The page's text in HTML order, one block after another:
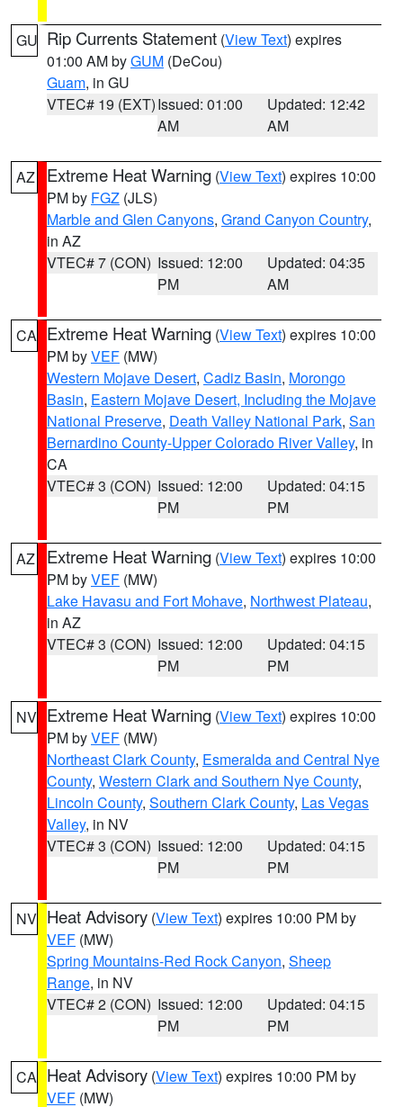
GU Rip Currents Statement (View Text) expires
01:00 AM byGUM (DeCou)
Guam, in GU
VTEC# 19 (EXT)Issued: 01:00
AM
Updated: 12:42
AM
AZ Extreme Heat Warning (View Text) expires 10:00
PM by FGZ (JLS)
Marble and Glen Canyons, Grand Canyon Country,
in AZ
VTEC# 7 (CON) Issued: 12:00
PM
Updated: 04:35
AM
CA Extreme Heat Warning (View Text) expires 10:00
PM byVEF (MW)
Western Mojave Desert, Cadiz Basin, Morongo
Basin, Eastern Mojave Desert, Including the Mojave
National Preserve, Death Valley National Park, San
Bernardino County-Upper Colorado River Valley, in
CA
VTEC# 3 (CON) Issued: 12:00
PM
Updated: 04:15
PM
AZ Extreme Heat Warning (View Text) expires 10:00
PM byVEF (MW)
Lake Havasu and Fort Mohave, Northwest Plateau,
in AZ
VTEC# 3 (CON) Issued: 12:00
PM
Updated: 04:15
PM
NV Extreme Heat Warning (View Text) expires 10:00
PM byVEF (MW)
Northeast Clark County, Esmeralda and Central Nye
County, Western Clark and Southern Nye County,
Lincoln County, Southern Clark County, Las Vegas
Valley, in NV
VTEC# 3 (CON) Issued: 12:00
PM
Updated: 04:15
PM
NV Heat Advisory (View Text) expires 10:00 PM by
VEF (MW)
Spring Mountains-Red Rock Canyon, Sheep
Range, in NV
VTEC# 2 (CON) Issued: 12:00
PM
Updated: 04:15
PM
CA Heat Advisory (View Text) expires 10:00 PM by
VEF (MW)